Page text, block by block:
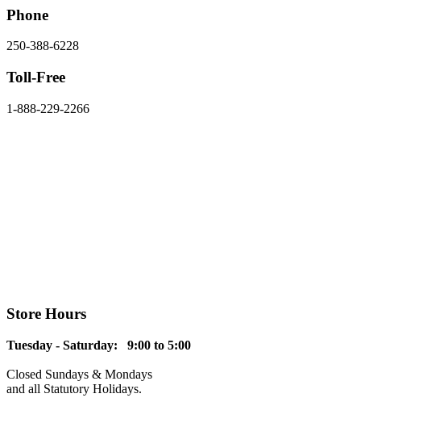
Phone
250-388-6228
Toll-Free
1-888-229-2266
Store Hours
Tuesday - Saturday: 9:00 to 5:00
Closed Sundays & Mondays
and all Statutory Holidays.